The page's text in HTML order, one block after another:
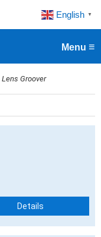
English ▼
Menu ≡
Lens Groover
Details